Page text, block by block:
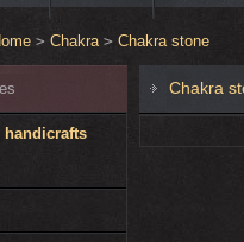
> Chakra > Chakra stone
handicrafts
Chakra